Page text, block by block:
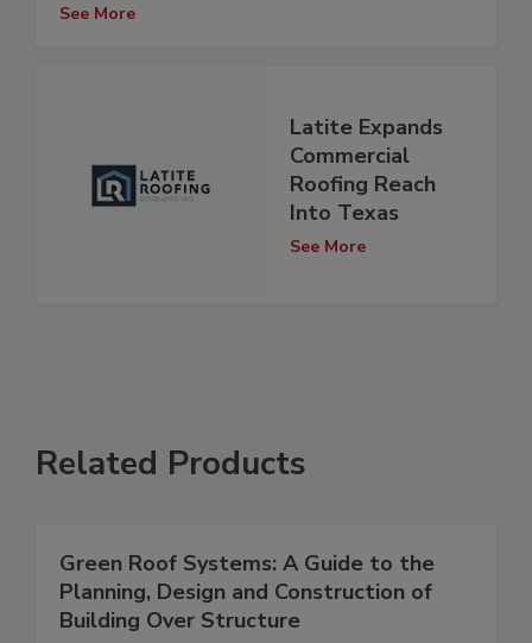
See More
Latite Expands
Commercial
Roofing Reach
Into Texas
See More
Related Products
Green Roof Systems: A Guide to the
Planning, Design and Construction of
Building Over Structure